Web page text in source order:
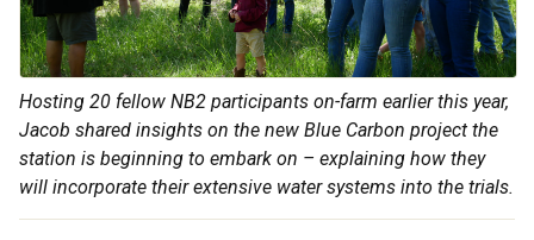
Hosting 20 fellow NB2 participants on-farm earlier this year,
Jacob shared insights on the new Blue Carbon project the
station is beginning to embark on – explaining how they
will incorporate their extensive water systems into the trials.